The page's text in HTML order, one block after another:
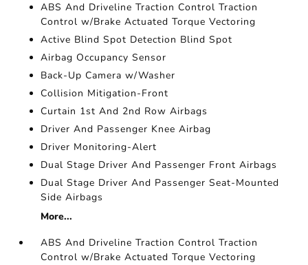
ABS And Driveline Traction Control Traction
Control w/Brake Actuated Torque Vectoring
Active Blind Spot Detection Blind Spot
Airbag Occupancy Sensor
Back-Up Camera w/Washer
Collision Mitigation-Front
Curtain 1st And 2nd Row Airbags
Driver And Passenger Knee Airbag
Driver Monitoring-Alert
Dual Stage Driver And Passenger Front Airbags
Dual Stage Driver And Passenger Seat-Mounted
Side Airbags
More...
ABS And Driveline Traction Control Traction
Control w/Brake Actuated Torque Vectoring